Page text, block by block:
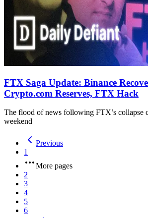
FTX Saga Update: Binance
Crypto.com Reserves, FTX Hack
The flood of news following FTX’s collapse
weekend
Previous
1
More pages
2
3
4
5
6